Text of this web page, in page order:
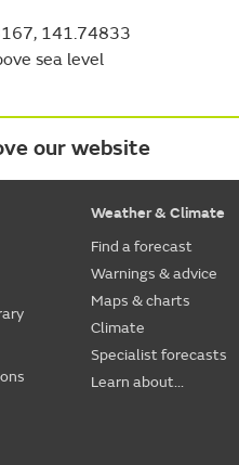
141.74833
sea level
our website
Weather & Climate
Find a forecast
Warnings & advice
Maps & charts
Climate
Specialist forecasts
Learn about...